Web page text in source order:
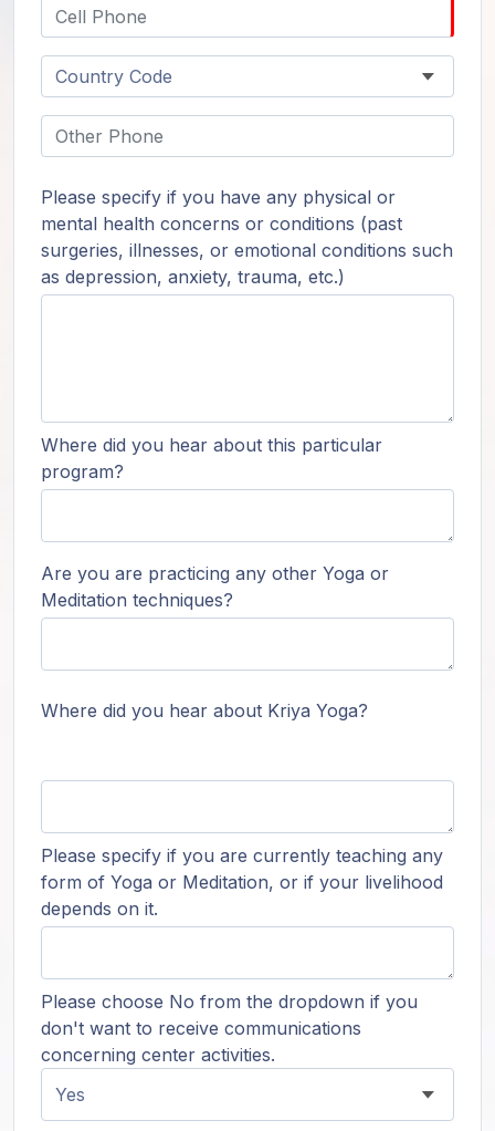
Please specify if you have any physical or
mental health concerns or conditions (past
surgeries, illnesses, or emotional conditions such
as depression, anxiety, trauma, etc.)
Where did you hear about this particular
program?
Are you are practicing any other Yoga or
Meditation techniques?
Where did you hear about Kriya Yoga?
Please specify if you are currently teaching any
form of Yoga or Meditation, or if your livelihood
depends on it.
Please choose No from the dropdown if you
don't want to receive communications
concerning center activities.